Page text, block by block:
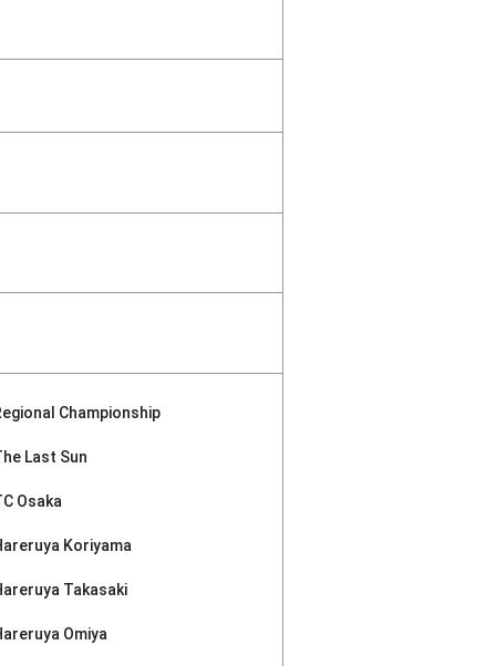
Championship
Last Sun
Osaka
Koriyama
Takasaki
Omiya